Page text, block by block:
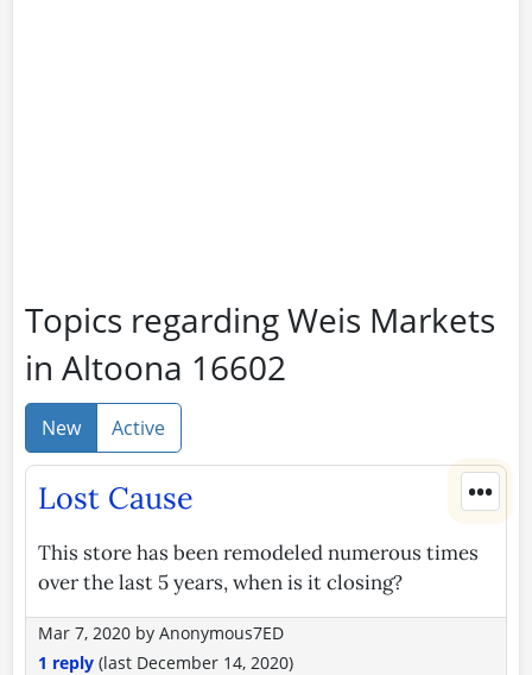
Topics regarding Weis Markets
in Altoona 16602
New Active
•••
Lost Cause
This store has been remodeled numerous times
over the last 5 years, when is it closing?
Mar 7, 2020 by Anonymous7ED
1 reply (last December 14, 2020)